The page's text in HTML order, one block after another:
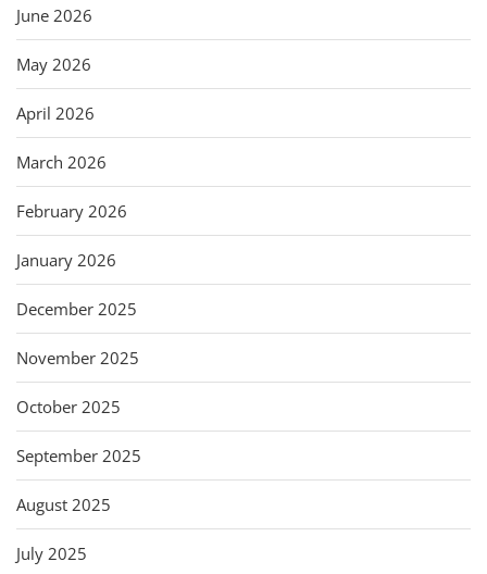
June 2026
May 2026
April 2026
March 2026
February 2026
January 2026
December 2025
November 2025
October 2025
September 2025
August 2025
July 2025